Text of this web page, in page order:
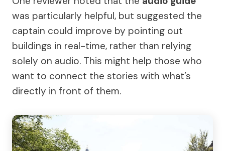
was particularly helpful, but suggested the
captain could improve by pointing out
buildings in real-time, rather than relying
solely on audio. This might help those who
want to connect the stories with what’s
directly in front of them.